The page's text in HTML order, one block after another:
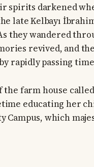
spirits darkened
Kelbayı İbrahim
they wandered
revived, and
rapidly passing
the farm house
educating her
Campus, which